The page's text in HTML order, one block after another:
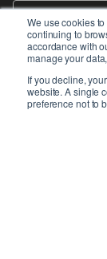
We use cookies
continuing to
accordance with
manage your
If you decline,
website. A single
preference not to
Your Email
Your Message